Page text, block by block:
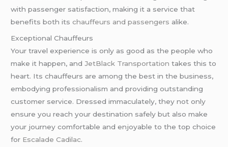
with passenger satisfaction, making it a service that
benefits both itschauffeurs and passengers alike.
Exceptional Chauffeurs
Your travel experience is only as good as the people who
make it happen, andJetBlack Transportation takes this to
heart. Its chauffeurs are among the best in the business,
embodying professionalism and providing outstanding
customer service. Dressed immaculately, they not only
ensure you reach your destination safely but also make
your journey comfortable and enjoyable to the top choice
for Escalade Cadilac.